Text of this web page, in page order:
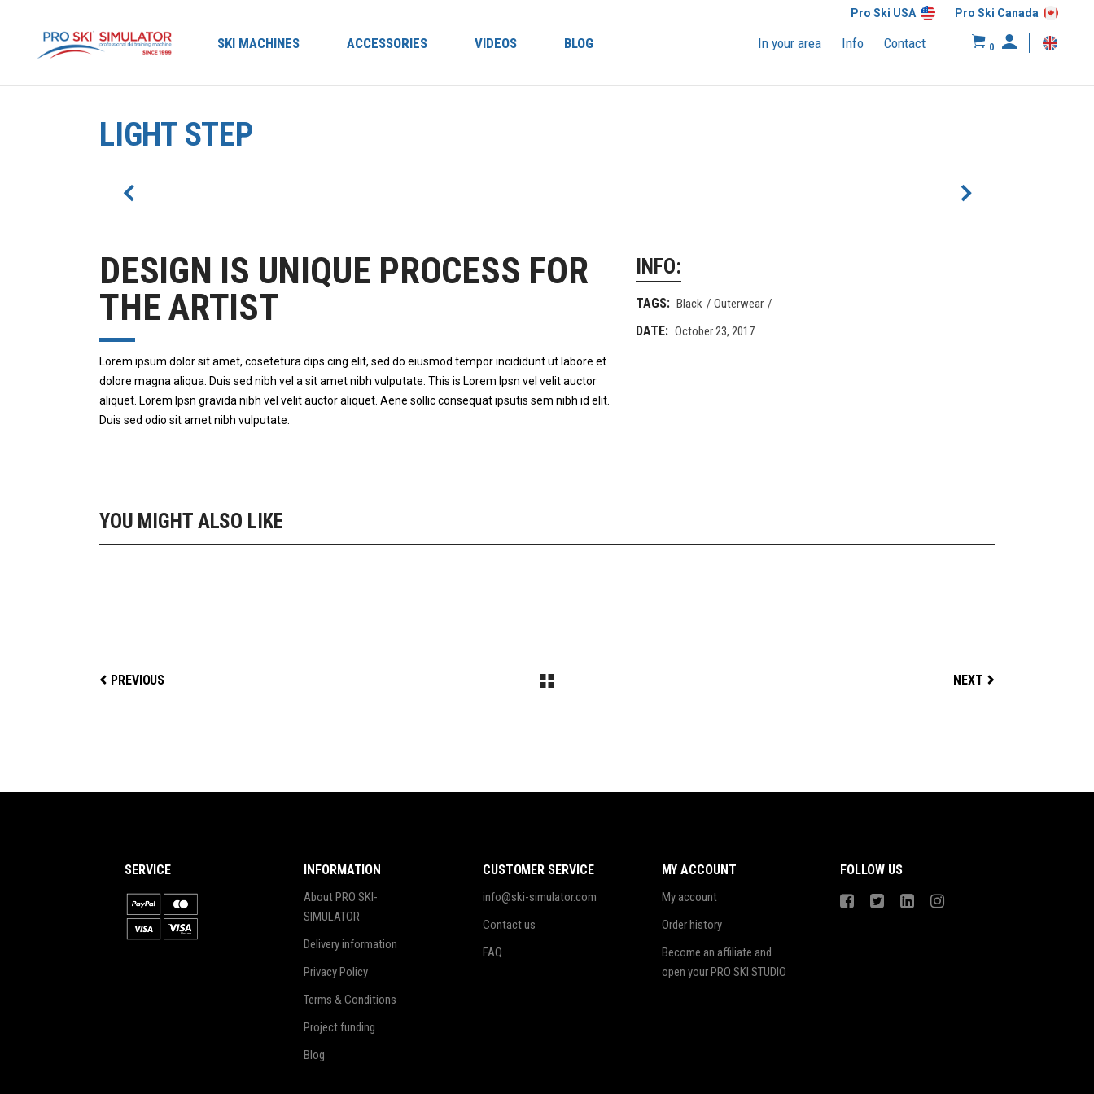
SKI MACHINES ACCESSORIES VIDEOS BLOG In your area Info Contact 0
Pro Ski Canada
Pro Ski USA
LIGHT STEP
DESIGN IS UNIQUE PROCESS FOR
THE ARTIST
Lorem ipsum dolor sit amet, cosetetura dips cing elit, sed do eiusmod tempor incididunt ut labore et
dolore magna aliqua. Duis sed nibh vel a sit amet nibh vulputate. This is Lorem Ipsn vel velit auctor
aliquet. Lorem Ipsn gravida nibh vel velit auctor aliquet. Aene sollic consequat ipsutis sem nibh id elit.
Duis sed odio sit amet nibh vulputate.
INFO:
TAGS: Black Outerwear
DATE: October 23, 2017
YOU MIGHT ALSO LIKE
PREVIOUS NEXT
SERVICE INFORMATION
About PRO SKI-
SIMULATOR
Delivery information
Privacy Policy
Terms & Conditions
Project funding
Blog
CUSTOMER SERVICE
info@ski-simulator.com
Contact us
FAQ
MY ACCOUNT
My account
Order history
Become an affiliate and
open your PRO SKI STUDIO
FOLLOW US